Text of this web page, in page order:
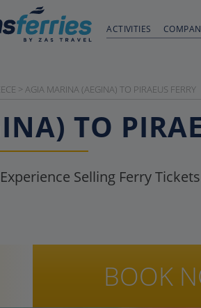
ACTIVITIES
> AGIA MARINA (AEGINA) TO PIRAEUS FERRY
TO
Selling Ferry Tickets
BOOK